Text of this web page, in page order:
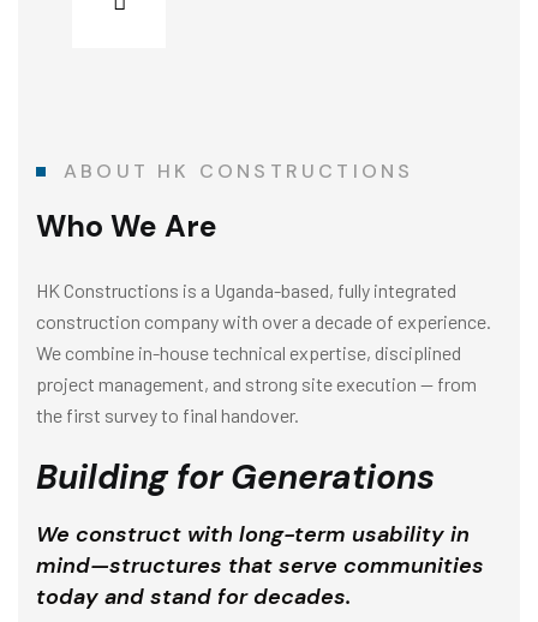
ABOUT HK CONSTRUCTIONS
Who We Are
HK Constructions is a Uganda-based, fully integrated
construction company with over a decade of experience.
We combine in-house technical expertise, disciplined
project management, and strong site execution — from
the first survey to final handover.
Building for Generations
We construct with long-term usability in
mind—structures that serve communities
today and stand for decades.